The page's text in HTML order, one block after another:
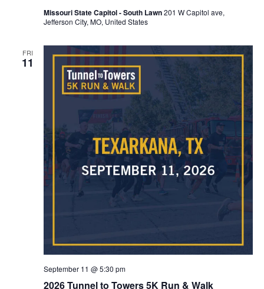
Missouri State Capitol - South Lawn201 W Capitol ave,
Jefferson City, MO, United States
FRI
11
2026 Tunnel to Towers 5K Run & Walk
September 11 @ 5:30 pm